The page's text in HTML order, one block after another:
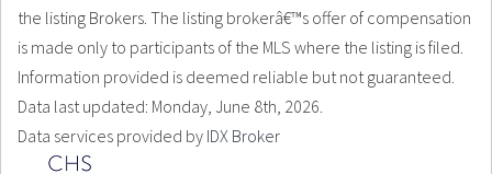
the listing Brokers. The listing brokerâ€™s offer of compensation
is made only to participants of the MLS where the listing is filed.
Information provided is deemed reliable but not guaranteed.
Data last updated: Monday, June 8th, 2026.
Data services provided by IDX Broker